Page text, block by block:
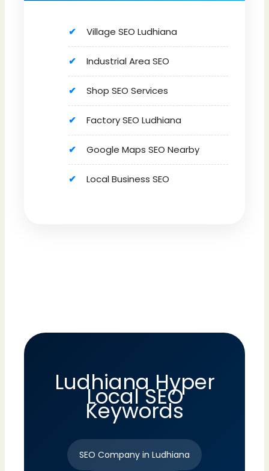
Village SEO Ludhiana
Industrial Area SEO
Shop SEO Services
Factory SEO Ludhiana
Google Maps SEO Nearby
Local Business SEO
Ludhiana Hyper
Local SEO
Keywords
SEO Company in Ludhiana